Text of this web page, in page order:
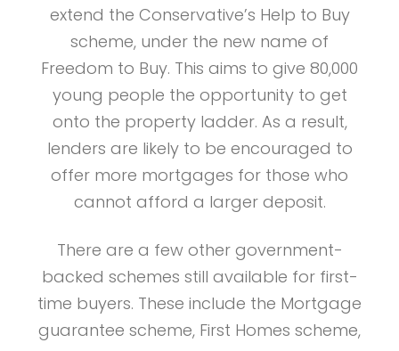
extend the Conservative’s Help to Buy
scheme, under the new name of
Freedom to Buy. This aims to give 80,000
young people the opportunity to get
onto the property ladder. As a result,
lenders are likely to be encouraged to
offer more mortgages for those who
cannot afford a larger deposit.
There are a few other government-
backed schemes still available for first-
time buyers. These include the Mortgage
guarantee scheme, First Homes scheme,